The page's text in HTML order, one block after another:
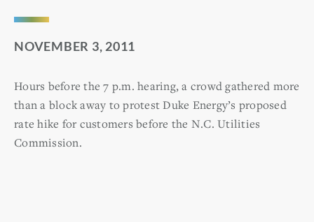
NOVEMBER 3, 2011
Hours before the 7 p.m. hearing, a crowd gathered more
than a block away to protest Duke Energy’s proposed
rate hike for customers before the N.C. Utilities
Commission.